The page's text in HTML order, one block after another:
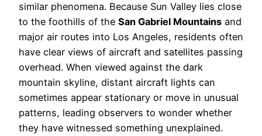
similar phenomena. Because Sun Valley lies close
to the foothills of the San Gabriel Mountains and
major air routes into Los Angeles, residents often
have clear views of aircraft and satellites passing
overhead. When viewed against the dark
mountain skyline, distant aircraft lights can
sometimes appear stationary or move in unusual
patterns, leading observers to wonder whether
they have witnessed something unexplained.